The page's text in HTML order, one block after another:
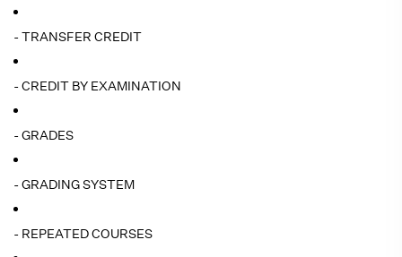
- TRANSFER CREDIT
- CREDIT BY EXAMINATION
- GRADES
- GRADING SYSTEM
- REPEATED COURSES